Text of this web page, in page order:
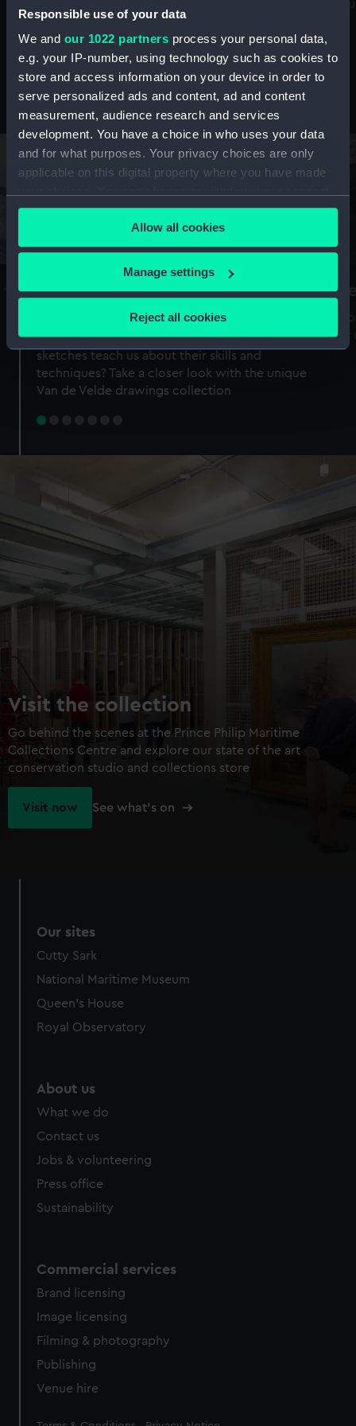
Responsible use of your data
We and our 1022 partners process your personal data,
e.g. your IP-number, using technology such as cookies to
store and access information on your device in order to
serve personalized ads and content, ad and content
measurement, audience research and services
development. You have a choice in who uses your data
and for what purposes. Your privacy choices are only
applicable on this digital property where you have made
any time from the Cookie Declaration or by clicking on
the Privacy trigger icon.
If you allow, we would also like to:
Collect information about your geographical
Identify your device by actively scanning it for
specific characteristics (fingerprinting)
Find out more about how your personal data is processed
preferences, understand how our website is used, and to
help us improve it. We may also use cookies to tailor our
marketing to your interests and deliver embedded content
from third-party sources. You can choose to allow all
cookies, change your preferences or opt-out at any time.
Allow all cookies
Manage settings
Reject all cookies
maritime history, astronomy and time
Stories from the collections
A Sea of Drawings: the art of the
Van de Veldes
Why do artists draw, and what can their
sketches teach us about their skills and
techniques? Take a closer look with the unique
Van de Velde drawings collection
Visit the collection
Go behind the scenes at the Prince Philip Maritime
Collections Centre and explore our state of the art
conservation studio and collections store
Visit now See what's on
Our sites
Cutty Sark
National Maritime Museum
Queen's House
Royal Observatory
About us
What we do
Contact us
Jobs & volunteering
Press office
Sustainability
Commercial services
Brand licensing
Image licensing
Filming & photography
Publishing
Venue hire